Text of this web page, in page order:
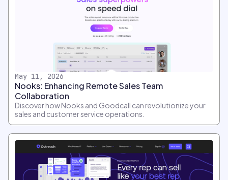
May 11, 2026
Nooks: Enhancing Remote Sales Team
Collaboration
Discover how Nooks and Goodcall can revolutionize your
sales and customer service operations.